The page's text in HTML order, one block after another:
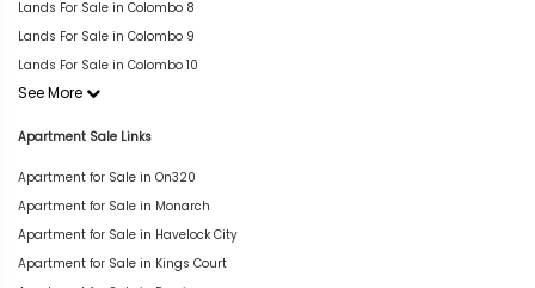
Lands For Sale in Colombo 8
Lands For Sale in Colombo 9
Lands For Sale in Colombo 10
See More
Apartment Sale Links
Apartment for Sale in On320
Apartment for Sale in Monarch
Apartment for Sale in Havelock City
Apartment for Sale in Kings Court